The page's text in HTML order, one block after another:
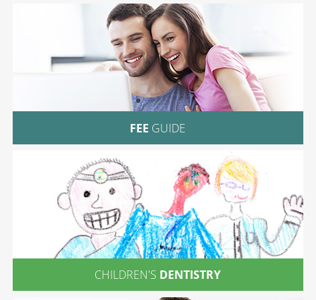
FEE GUIDE
CHILDREN'S DENTISTRY